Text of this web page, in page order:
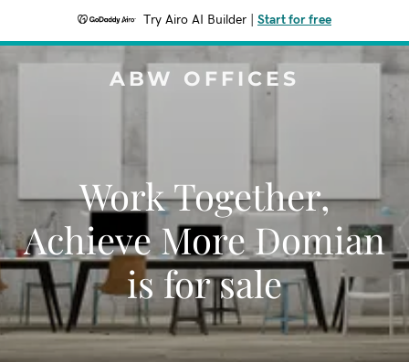
Try Airo AI Builder Start for free
ABW OFFICES
Work Together,
Achieve More Domian
is for sale